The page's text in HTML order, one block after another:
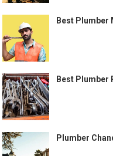
Best Plumber
Best Plumber
Plumber